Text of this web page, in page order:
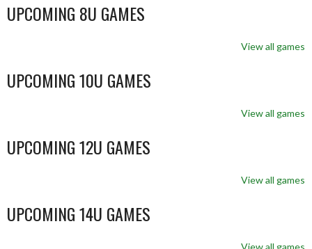
UPCOMING 8U GAMES
View all games
UPCOMING 10U GAMES
View all games
UPCOMING 12U GAMES
View all games
UPCOMING 14U GAMES
View all games